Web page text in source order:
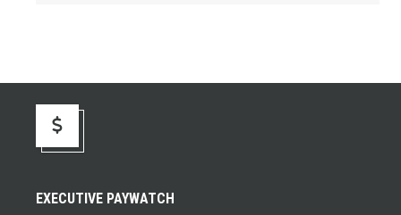
EXECUTIVE PAYWATCH
Executive Paywatch